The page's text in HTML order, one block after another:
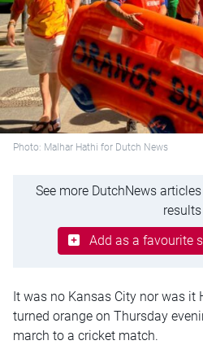
Photo: Malhar Hathi for Dutch News
See more DutchNews
results
Add as a favourite
It was no Kansas City nor was it
turned orange on Thursday
march to a cricket match.